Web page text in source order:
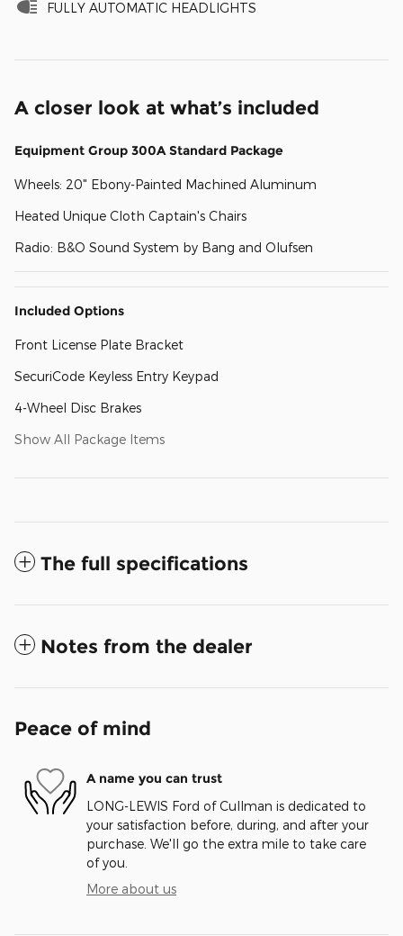
FULLY AUTOMATIC HEADLIGHTS
A closer look at what’s included
Equipment Group 300A Standard Package
Wheels: 20" Ebony-Painted Machined Aluminum
Heated Unique Cloth Captain's Chairs
Radio: B&O Sound System by Bang and Olufsen
Included Options
Front License Plate Bracket
SecuriCode Keyless Entry Keypad
4-Wheel Disc Brakes
Show All Package Items
The full specifications
Notes from the dealer
Peace of mind
A name you can trust
LONG-LEWIS Ford of Cullman is dedicated to
your satisfaction before, during, and after your
purchase. We'll go the extra mile to take care
of you.
More about us